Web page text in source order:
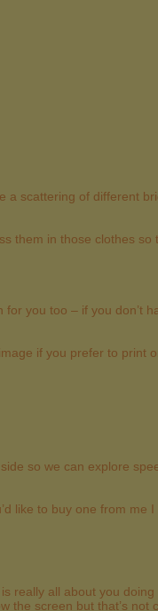
scattering of different
them in those clothes
you too – if you don’t
if you prefer to print
so we can explore
like to buy one from me
really all about you
the screen but that’s